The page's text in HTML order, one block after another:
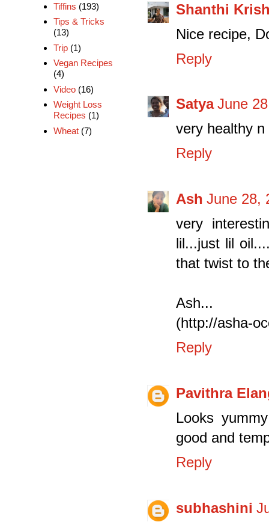
Shanthi
Nice recipe,
Reply
Satya June
very healthy
Reply
Ash June 28,
very
lil...just lil
that twist to
Ash...
(http://asha-
Reply
Pavithra
Looks
good and
Reply
subhashini
Tiffins (193)
Tips & Tricks
(13)
Trip (1)
Vegan Recipes
(4)
Video (16)
Weight Loss
Recipes (1)
Wheat (7)